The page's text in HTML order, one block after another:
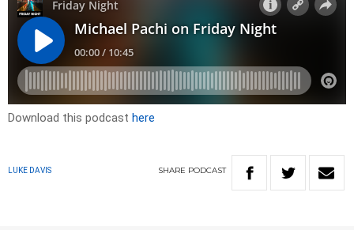
Download this podcast here
LUKE DAVIS SHARE PODCAST